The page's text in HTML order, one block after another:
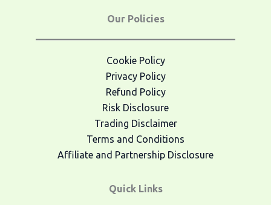
Our Policies
Cookie Policy
Privacy Policy
Refund Policy
Risk Disclosure
Trading Disclaimer
Terms and Conditions
Affiliate and Partnership Disclosure
Quick Links